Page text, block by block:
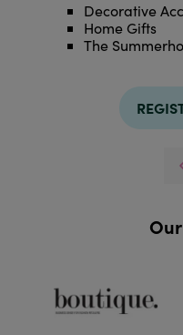
Decorative
Home Gifts
The